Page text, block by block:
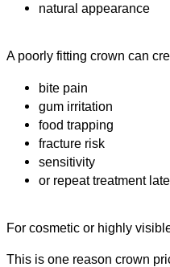
natural appearance
A poorly fitting crown can
bite pain
gum irritation
food trapping
fracture risk
sensitivity
or repeat treatment
For cosmetic or highly
This is one reason crown